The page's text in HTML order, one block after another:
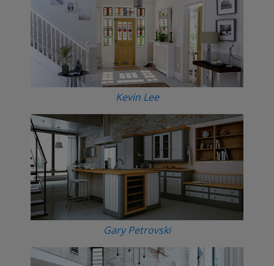
Kevin Lee
Gary Petrovski